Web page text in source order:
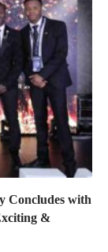
Concludes with
&